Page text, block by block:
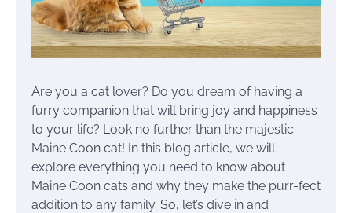
Are you a cat lover? Do you dream of having a
furry companion that will bring joy and happiness
to your life? Look no further than the majestic
Maine Coon cat! In this blog article, we will
explore everything you need to know about
Maine Coon cats and why they make the purr-fect
addition to any family. So, let’s dive in and